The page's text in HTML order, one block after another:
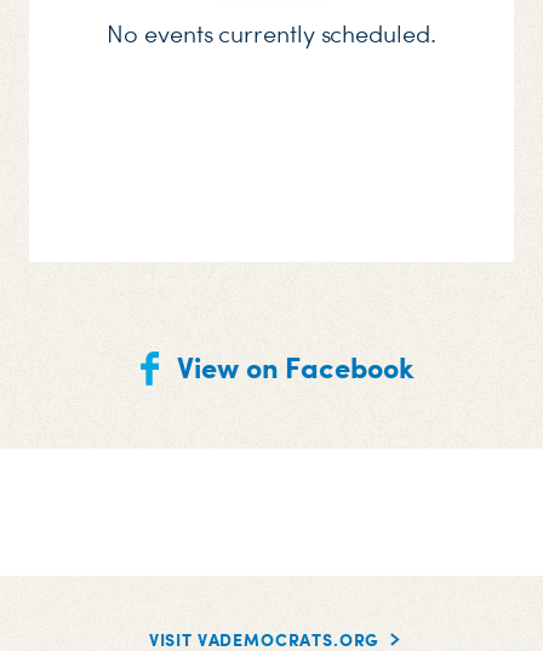
No events currently scheduled.
View on Facebook
VISIT VADEMOCRATS.ORG